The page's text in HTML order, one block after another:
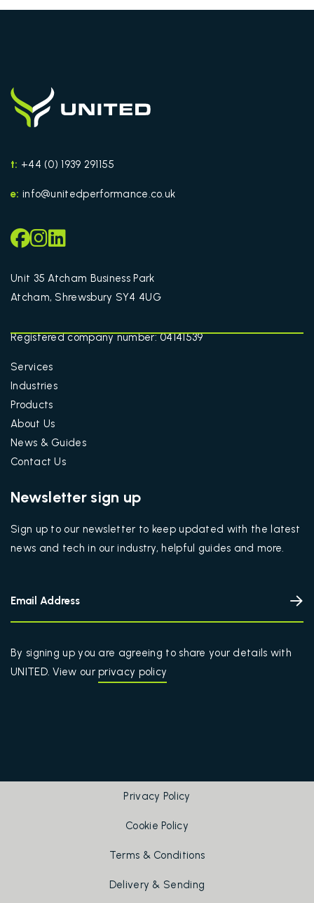
t: +44 (0) 1939 291155
e: info@unitedperformance.co.uk
Unit 35 Atcham Business Park
Atcham, Shrewsbury SY4 4UG
Registered company number: 04141539
Services
Industries
Products
About Us
News & Guides
Contact Us
Newsletter sign up
Sign up to our newsletter to keep updated with the latest
news and tech in our industry, helpful guides and more.
By signing up you are agreeing to share your details with
UNITED. View ourprivacy policy
Privacy Policy
Cookie Policy
Terms & Conditions
Delivery & Sending